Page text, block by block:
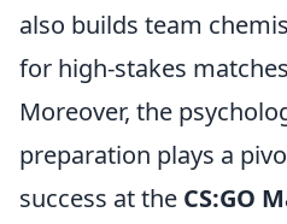
also builds team
for high-stakes
Moreover, the
preparation plays a
success at the CS:GO